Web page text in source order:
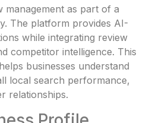
management as part of a
The platform provides AI-
while integrating review
competitor intelligence. This
businesses understand
local search performance,
relationships.